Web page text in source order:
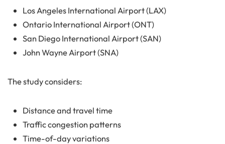
Los Angeles International Airport (LAX)
Ontario International Airport (ONT)
San Diego International Airport (SAN)
John Wayne Airport (SNA)
The study considers:
Distance and travel time
Traffic congestion patterns
Time-of-day variations